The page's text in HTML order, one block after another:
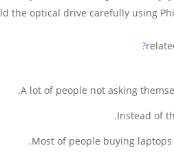
the optical drive carefully using
A lot of people not asking
Instead of
Most of people buying